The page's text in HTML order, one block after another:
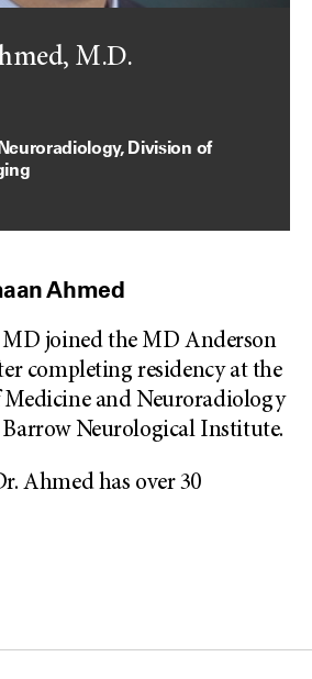
M.D.
Division of
Ahmed
joined the MD Anderson
completing residency at the
Medicine and Neuroradiology
Neurological Institute.
Ahmed has over 30